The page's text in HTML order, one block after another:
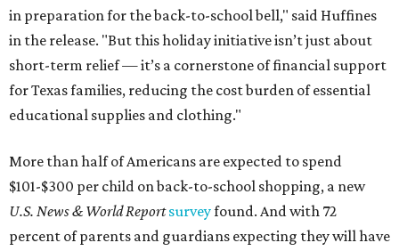
in preparation for the back-to-school bell," said Huffines
in the release. "But this holiday initiative isn’t just about
short-term relief — it’s a cornerstone of financial support
for Texas families, reducing the cost burden of essential
educational supplies and clothing."
More than half of Americans are expected to spend
$101-$300 per child on back-to-school shopping, a new
U.S. News & World Reportsurveyfound. And with 72
percent of parents and guardians expecting they will have